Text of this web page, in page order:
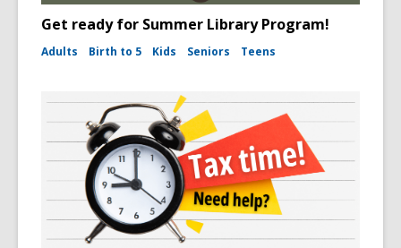
Get ready for Summer Library Program!
Adults Birth to 5 Kids Seniors Teens